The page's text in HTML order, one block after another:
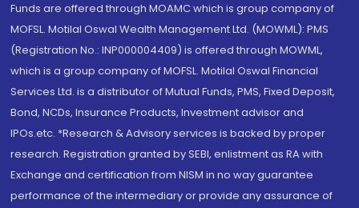
Funds are offered through MOAMC which is group company of
MOFSL. Motilal Oswal Wealth Management Ltd. (MOWML): PMS
(Registration No.: INP000004409) is offered through MOWML,
which is a group company of MOFSL. Motilal Oswal Financial
Services Ltd. is a distributor of Mutual Funds, PMS, Fixed Deposit,
Bond, NCDs, Insurance Products, Investment advisor and
IPOs.etc. *Research & Advisory services is backed by proper
research. Registration granted by SEBI, enlistment as RA with
Exchange and certification from NISM in no way guarantee
performance of the intermediary or provide any assurance of